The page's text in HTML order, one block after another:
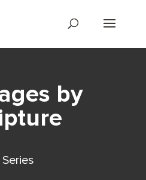
by
Series